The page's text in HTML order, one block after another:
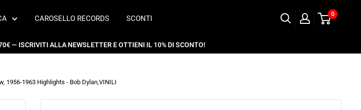
CAROSELLO RECORDS SCONTI 0
— ISCRIVITI ALLA NEWSLETTER E OTTIENI IL 10% DI SCONTO!
1956-1963 Highlights - Bob Dylan,VINILI